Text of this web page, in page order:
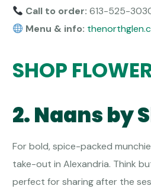
Call to order: 613-525-
Menu & info:
SHOP
2. Naans by
For bold, spice-packed
take-out in Alexandria. Think
perfect for sharing after the